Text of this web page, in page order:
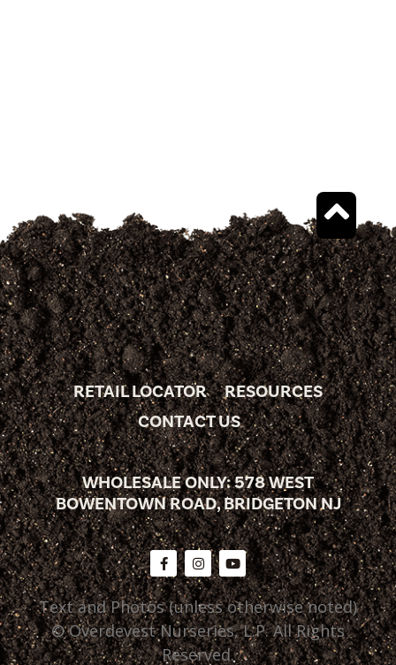
RETAIL LOCATOR
RESOURCES
CONTACT US
WHOLESALE ONLY: 578 WEST
BOWENTOWN ROAD, BRIDGETON NJ
Text and Photos (unless otherwise noted)
© Overdevest Nurseries, L.P. All Rights
Reserved.